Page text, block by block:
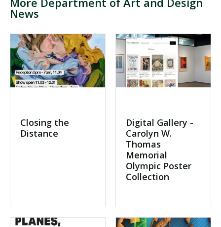
Visit PLNU
News
Closing the
Distance
Digital Gallery -
Carolyn W.
Thomas
Memorial
Olympic Poster
Collection